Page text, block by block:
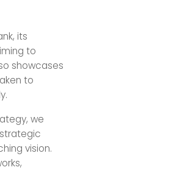
its
to
showcases
to
we
vision.